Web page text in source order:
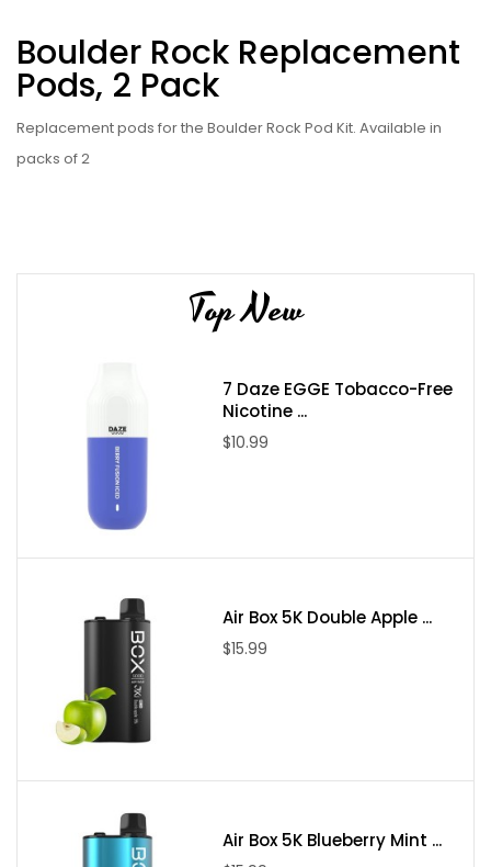
Boulder Rock Replacement
Pods, 2 Pack
Replacement pods for the Boulder Rock Pod Kit. Available in
packs of 2
Top New
7 Daze EGGE Tobacco-Free
Nicotine ...
$10.99
Air Box 5K Double Apple ...
$15.99
Air Box 5K Blueberry Mint ...